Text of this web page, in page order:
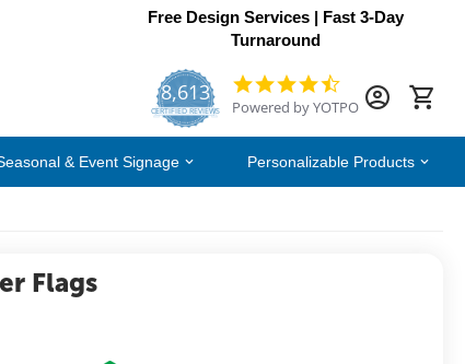
Free Design Services | Fast 3-Day
Turnaround
8,613
CERTIFIED REVIEWS
4.7
star
Powered by YOTPO
& Event Signage Personalizable Products
Flags